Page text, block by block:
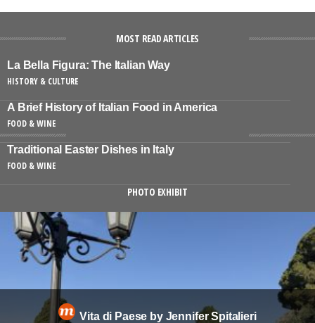
MOST READ ARTICLES
La Bella Figura: The Italian Way
HISTORY & CULTURE
A Brief History of Italian Food in America
FOOD & WINE
Traditional Easter Dishes in Italy
FOOD & WINE
PHOTO EXHIBIT
Vita di Paese by Jennifer Spitalieri